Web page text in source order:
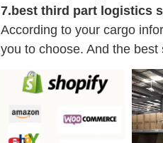
7.best third part logistics
According to your cargo
you to choose. And the